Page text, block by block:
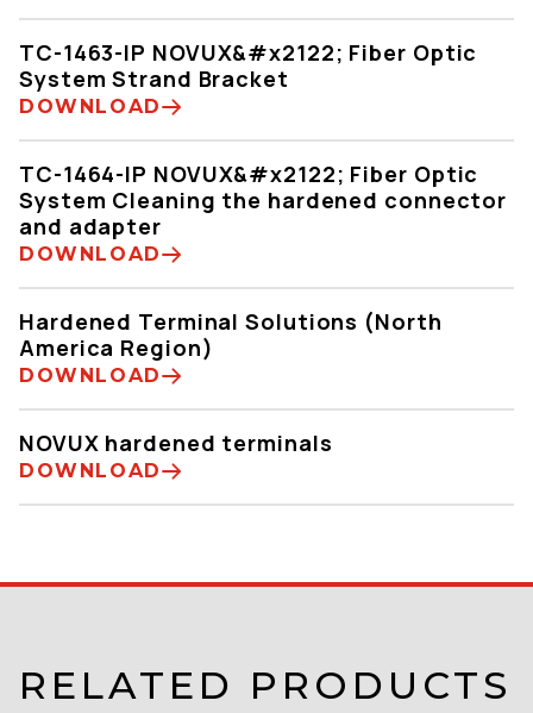
TC-1463-IP NOVUX&#x2122; Fiber Optic
System Strand Bracket
DOWNLOAD
TC-1464-IP NOVUX&#x2122; Fiber Optic
System Cleaning the hardened connector
and adapter
DOWNLOAD
Hardened Terminal Solutions (North
America Region)
DOWNLOAD
NOVUX hardened terminals
DOWNLOAD
RELATED PRODUCTS